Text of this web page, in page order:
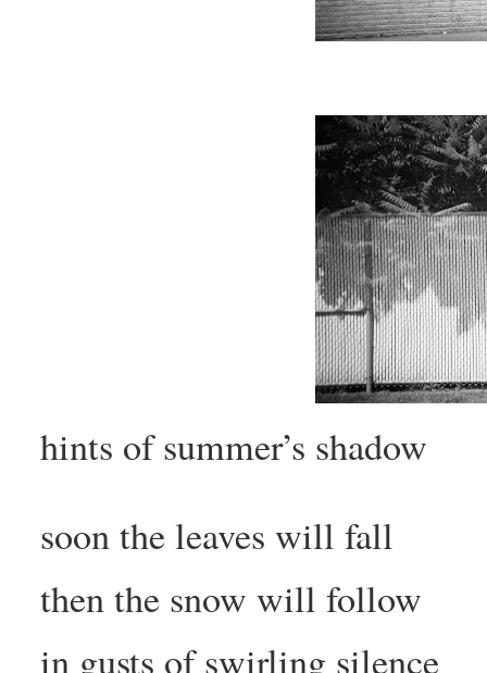
hints of summer’s shadow
soon the leaves will fall
then the snow will follow
in gusts of swirling silence